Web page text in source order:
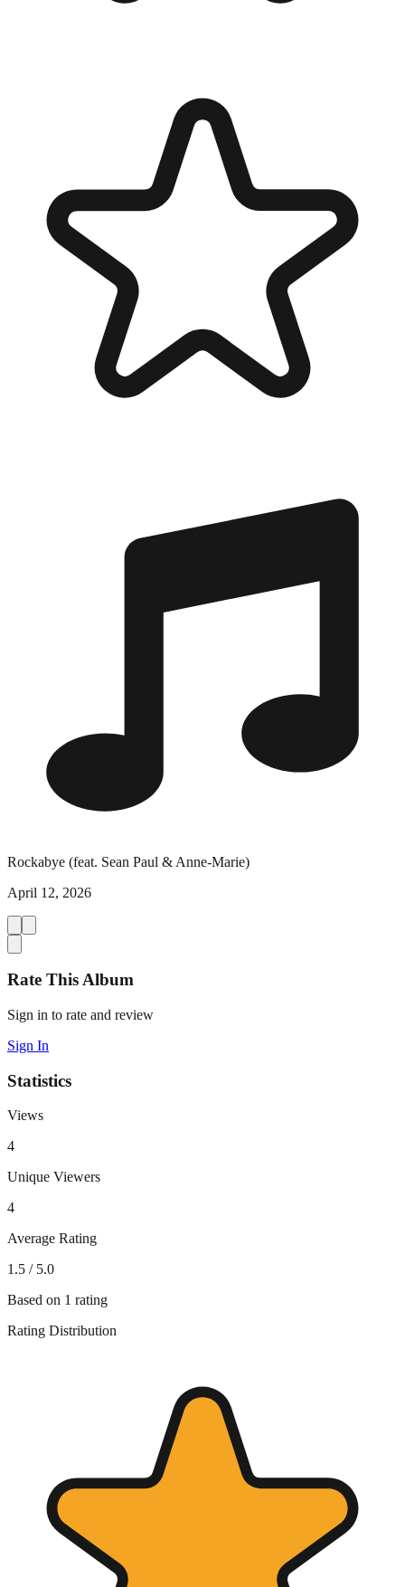
Rockabye (feat. Sean Paul & Anne-Marie)
April 12, 2026
Rate This Album
Sign in to rate and review
Sign In
Statistics
Views
4
Unique Viewers
4
Average Rating
1.5 / 5.0
Based on 1 rating
Rating Distribution